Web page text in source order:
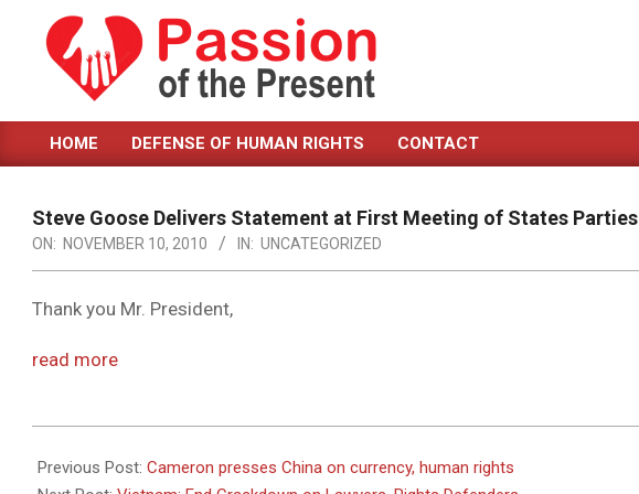
content
PASSION
OF
THE
PRESENT
|
HUMAN
RIGHTS
Primary
Menu
HOME DEFENSE OF HUMAN RIGHTS CONTACT
Steve Goose Delivers Statement at First Meeting of States Parties
ON: NOVEMBER 10, 2010 IN: UNCATEGORIZED
Thank you Mr. President,
read more
11-
Previous Post: Cameron presses China on currency, human rights